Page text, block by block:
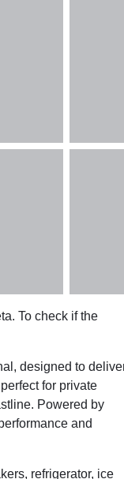
To check if the
designed to
for private
Powered by
and
refrigerator, ice